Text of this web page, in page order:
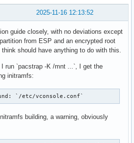
2025-11-16 12:13:52
guide closely, with no deviations except
from ESP and an encrypted root
should have anything to do with this.
run `pacstrap -K /mnt ...`, I get the
initramfs:
`/etc/vconsole.conf`
building, a warning, obviously